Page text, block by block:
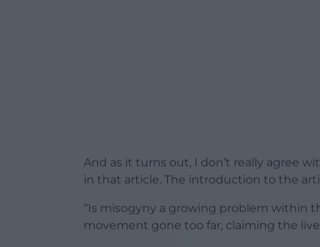
And as it turns out, I don’t really agree
in that article. The introduction to the
“Is misogyny a growing problem within
movement gone too far, claiming the